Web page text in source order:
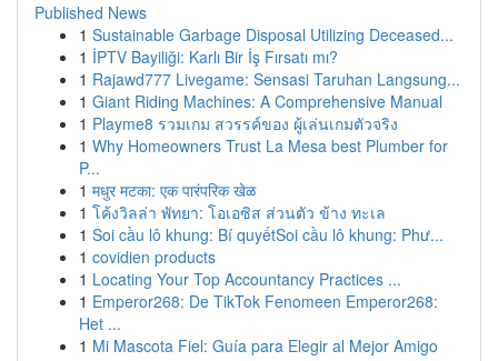
Published News
1 Sustainable Garbage Disposal Utilizing Deceased...
1 İPTV Bayiliği: Karlı Bir İş Fırsatı mı?
1 Rajawd777 Livegame: Sensasi Taruhan Langsung...
1 Giant Riding Machines: A Comprehensive Manual
1 Playme8 รวมเกม สวรรค์ของ ผู้เล่นเกมตัวจริง
1 Why Homeowners Trust La Mesa best Plumber for
P...
1 मधुर मटका: एक पारंपरिक खेळ
1 โค้งวิลล่า พัทยา: โอเอซิส ส่วนตัว ข้าง ทะเล
1 Soi cầu lô khung: Bí quyếtSoi cầu lô khung: Phư...
1 covidien products
1 Locating Your Top Accountancy Practices ...
1 Emperor268: De TikTok Fenomeen Emperor268:
Het ...
1 Mi Mascota Fiel: Guía para Elegir al Mejor Amigo